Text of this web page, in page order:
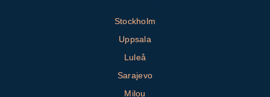
Stockholm
Uppsala
Luleå
Sarajevo
Milou